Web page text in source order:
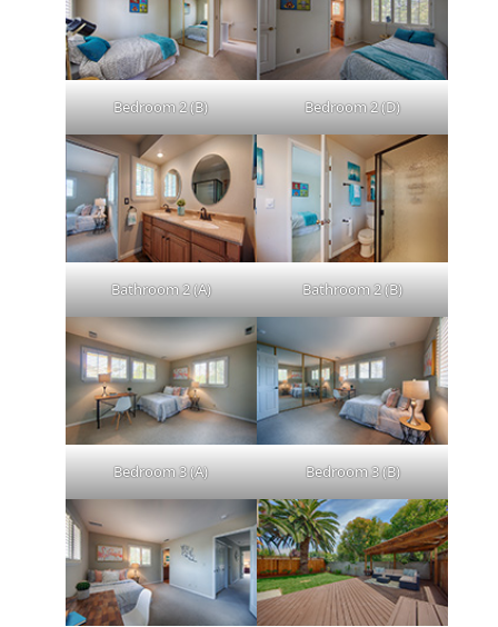
Bedroom 2 (B) Bedroom 2 (D)
Bathroom 2 (A) Bathroom 2 (B)
Bedroom 3 (A) Bedroom 3 (B)